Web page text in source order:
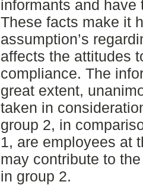
informants and have
These facts make it
assumption’s
affects the attitudes
compliance. The
great extent,
taken in
group 2, in
1, are employees at
may contribute to
in group 2.